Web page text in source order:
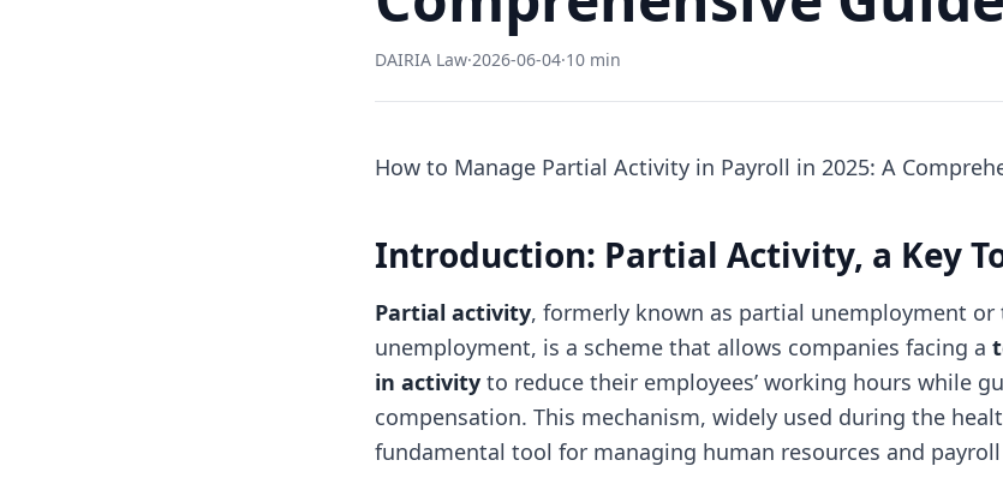
DAIRIA Law·2026-06-04·10 min
How to Manage Partial Activity in Payroll in 2025: A
Introduction: Partial Activity, a Key
Partial activity, formerly known as partial unemployment or
unemployment, is a scheme that allows companies facing a
in activity to reduce their employees’ working hours while
compensation. This mechanism, widely used during the
fundamental tool for managing human resources and payroll